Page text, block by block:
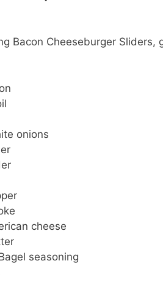
Bacon Cheeseburger Sliders,
onions
cheese
seasoning